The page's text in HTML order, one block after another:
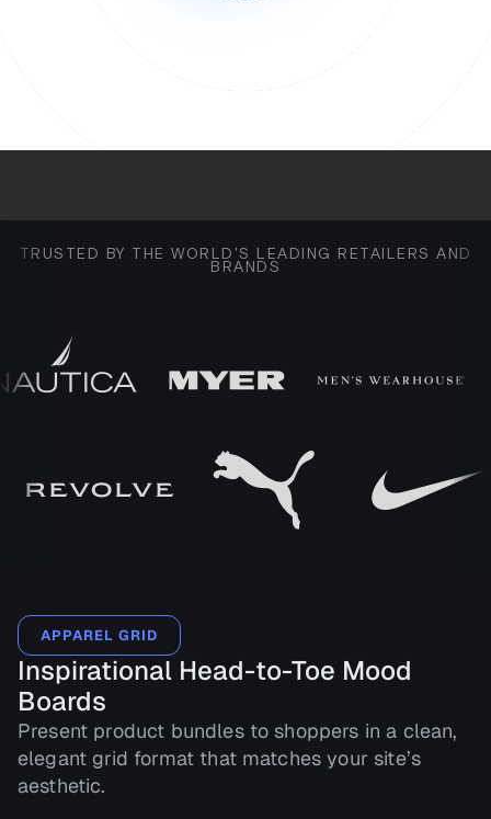
TRUSTED BY THE WORLD'S LEADING RETAILERS AND
BRANDS
APPAREL GRID
Inspirational Head-to-Toe Mood
Boards
Present product bundles to shoppers in a clean,
elegant grid format that matches your site’s
aesthetic.